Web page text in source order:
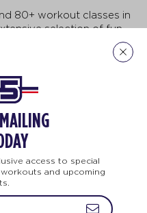
80+ workout classes in
selection of fun,
keep you motivated to
be more! But no need to
are ever the same.
TEAM TRAINING
access to special
and upcoming